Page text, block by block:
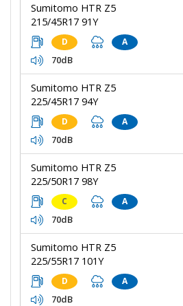
Sumitomo HTR Z5
215/45R17 91Y
D A
70dB
Sumitomo HTR Z5
225/45R17 94Y
D A
70dB
Sumitomo HTR Z5
225/50R17 98Y
C A
70dB
Sumitomo HTR Z5
225/55R17 101Y
D A
70dB